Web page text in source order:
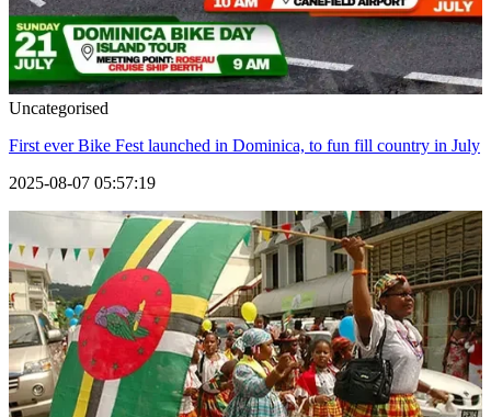
Uncategorised
First ever Bike Fest launched in Dominica, to fun fill country in July
2025-08-07 05:57:19